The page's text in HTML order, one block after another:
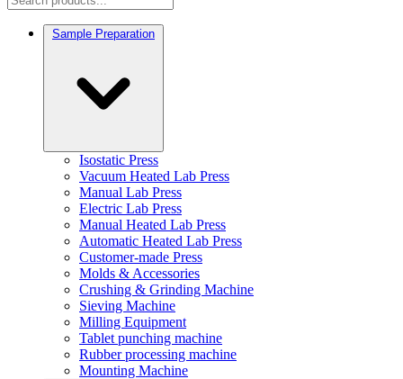
Sample Preparation
Isostatic Press
Vacuum Heated Lab Press
Manual Lab Press
Electric Lab Press
Manual Heated Lab Press
Automatic Heated Lab Press
Customer-made Press
Molds & Accessories
Crushing & Grinding Machine
Sieving Machine
Milling Equipment
Tablet punching machine
Rubber processing machine
Mounting Machine